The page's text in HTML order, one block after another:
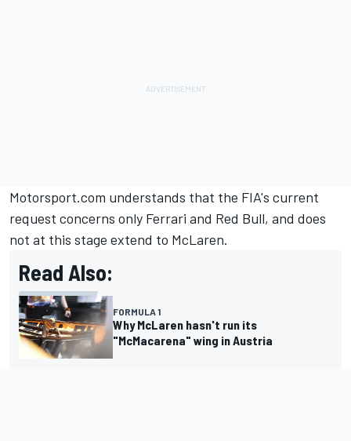
Motorsport.com understands that the FIA's current
request concerns only Ferrari and Red Bull, and does
not at this stage extend to McLaren.
Read Also:
FORMULA 1
Why McLaren hasn't run its
"McMacarena" wing in Austria